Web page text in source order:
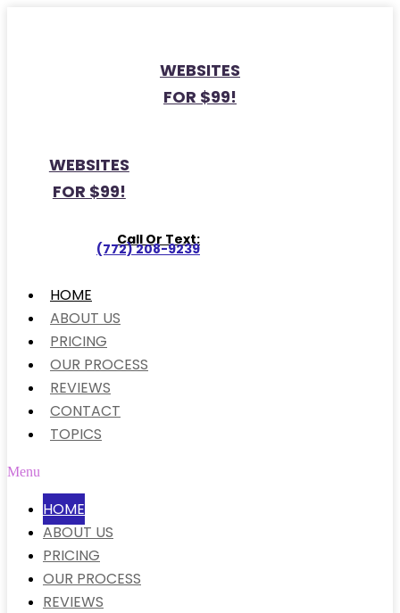
WEBSITES
FOR $99!
WEBSITES
FOR $99!
Call Or Text:
(772) 208-9239
HOME
ABOUT US
PRICING
OUR PROCESS
REVIEWS
CONTACT
TOPICS
Menu
HOME
ABOUT US
PRICING
OUR PROCESS
REVIEWS